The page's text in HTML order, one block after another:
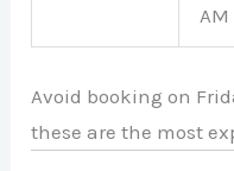
AM
Avoid booking on
these are the most